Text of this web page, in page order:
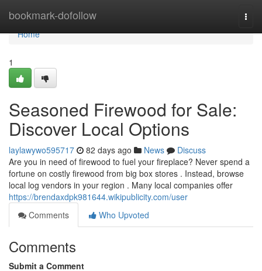
bookmark-dofollow
Home
Home
1
Seasoned Firewood for Sale:
Discover Local Options
laylawywo595717 82 days ago News
Discuss
Are you in need of firewood to fuel your fireplace? Never spend a
fortune on costly firewood from big box stores . Instead, browse
local log vendors in your region . Many local companies offer
https://brendaxdpk981644.wikipublicity.com/user
Comments
Who Upvoted
Comments
Submit a Comment